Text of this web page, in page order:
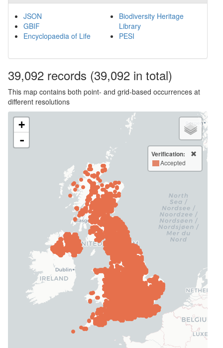
JSON
GBIF
Encyclopaedia of Life
Biodiversity Heritage
Library
PESI
39,092 records (39,092 in total)
This map contains both point- and grid-based occurrences at
different resolutions
+
-
Verification:
Accepted